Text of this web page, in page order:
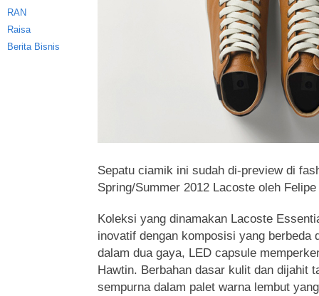
RAN
Raisa
Berita Bisnis
Sepatu ciamik ini sudah di-preview di
Spring/Summer 2012 Lacoste oleh
Koleksi yang dinamakan Lacoste
inovatif dengan komposisi yang berbeda
dalam dua gaya, LED capsule
Hawtin. Berbahan dasar kulit dan dijahit
sempurna dalam palet warna lembut